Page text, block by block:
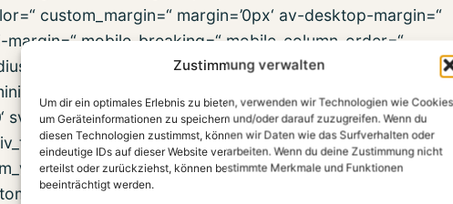
Zustimmung verwalten
Um dir ein optimales Erlebnis zu bieten, verwenden wir Technologien wie
um Geräteinformationen zu speichern und/oder darauf zuzugreifen. Wenn du
diesen Technologien zustimmst, können wir Daten wie das Surfverhalten oder
eindeutige IDs auf dieser Website verarbeiten. Wenn du deine Zustimmung nicht
erteilst oder zurückziehst, können bestimmte Merkmale und Funktionen
beeinträchtigt werden.
custom_margin=“ margin=’0px‘ av-desktop-margin=“
mobile_breaking=“ mobile_column_order=“
min_col_height=“ padding=“ av-desktop-padding=“
padding=“ svg_div_top=“ svg_div_top_color=’#333333′
svg_div_top_max_height=’none‘ svg_div_top_flip=“
svg_div_top_preview=“ svg_div_bottom=“
svg_div_bottom_height=’50‘
svg_div_bottom_invert=“ svg_div_bottom_front=“